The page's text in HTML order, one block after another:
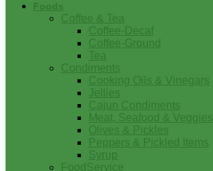
Foods
Coffee & Tea
Coffee-Decaf
Coffee-Ground
Tea
Condiments
Cooking Oils & Vinegars
Jellies
Cajun Condiments
Meat, Seafood & Veggies
Olives & Pickles
Peppers & Pickled Items
Syrup
FoodService